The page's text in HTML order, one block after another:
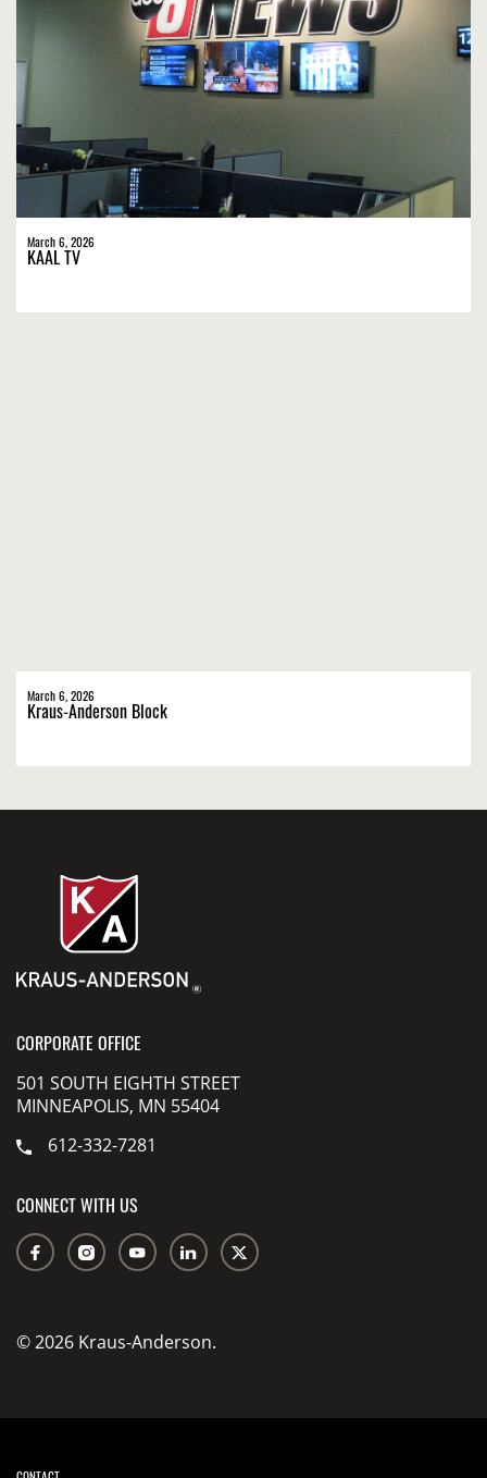
March 6, 2026
KAAL TV
March 6, 2026
Kraus-Anderson Block
CORPORATE OFFICE
501 SOUTH EIGHTH STREET
MINNEAPOLIS, MN 55404
612-332-7281
CONNECT WITH US
© 2026 Kraus-Anderson.